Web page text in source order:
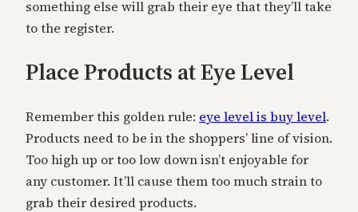
something else will grab their eye that they’ll take
to the register.
Place Products at Eye Level
Remember this golden rule: eye level is buy level.
Products need to be in the shoppers’ line of vision.
Too high up or too low down isn’t enjoyable for
any customer. It’ll cause them too much strain to
grab their desired products.